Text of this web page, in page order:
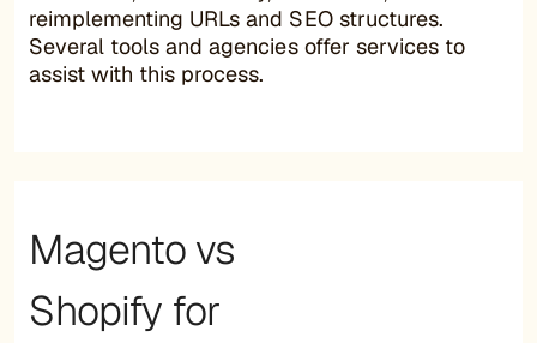
reimplementing URLs and SEO structures.
Several tools and agencies offer services to
assist with this process.
Magento vs
Shopify for